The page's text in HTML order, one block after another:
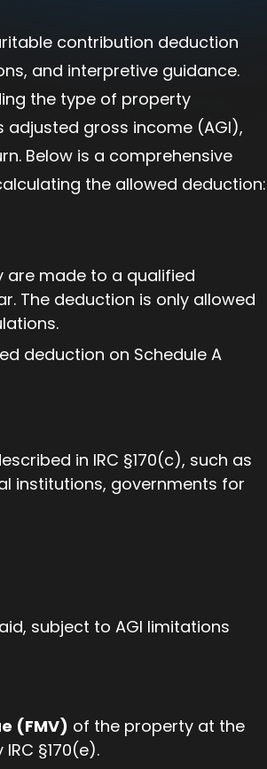
contribution deduction
and interpretive guidance.
the type of property
adjusted gross income (AGI),
Below is a comprehensive
the allowed deduction:
are made to a qualified
The deduction is only allowed
deduction on Schedule A
in IRC §170(c), such as
institutions, governments for
subject to AGI limitations
(FMV) of the property at the
§170(e).